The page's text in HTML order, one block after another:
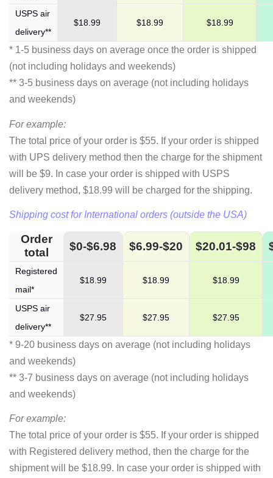
USPS air
delivery**
$18.99 $18.99 $18.99
* 1-5 business days on average once the order is shipped
(not including holidays and weekends)
** 3-5 business days on average (not including holidays
and weekends)
For example:
The total price of your order is $55. If your order is shipped
with UPS delivery method then the charge for the shipment
will be $9. In case your order is shipped with USPS
delivery method, $18.99 will be charged for the shipping.
Shipping cost for International orders (outside the USA)
Order
total
$0-$6.98 $6.99-$20 $20.01-$98
Registered
mail*
$18.99 $18.99 $18.99
USPS air
delivery**
$27.95 $27.95 $27.95
* 9-20 business days on average (not including holidays
and weekends)
** 3-7 business days on average (not including holidays
and weekends)
For example:
The total price of your order is $55. If your order is shipped
with Registered delivery method, then the charge for the
shipment will be $18.99. In case your order is shipped with